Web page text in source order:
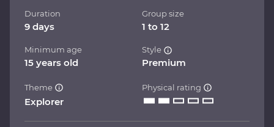
Duration
9 days
Group size
1 to 12
Minimum age
15 years old
Style
Premium
Theme
Explorer
Physical rating